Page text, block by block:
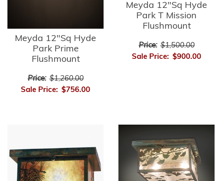
Meyda 12"Sq Hyde
Park Prime
Flushmount
Price: $1,260.00
Sale Price: $756.00
Meyda 12"Sq Hyde
Park T Mission
Flushmount
Price: $1,500.00
Sale Price: $900.00